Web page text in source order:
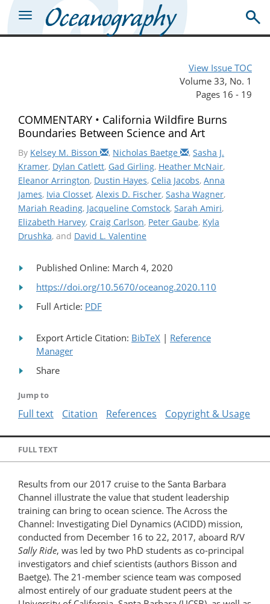
View Issue TOC
Volume 33, No. 1
Pages 16 - 19
COMMENTARY • California Wildfire Burns
Boundaries Between Science and Art
By Kelsey M. Bisson , Nicholas Baetge , Sasha J.
Kramer, Dylan Catlett, Gad Girling, Heather McNair,
Eleanor Arrington, Dustin Hayes, Celia Jacobs, Anna
James, Ivia Closset, Alexis D. Fischer, Sasha Wagner,
Mariah Reading, Jacqueline Comstock, Sarah Amiri,
Elizabeth Harvey, Craig Carlson, Peter Gaube, Kyla
Drushka, and David L. Valentine
Published Online: March 4, 2020
https://doi.org/10.5670/oceanog.2020.110
Full Article: PDF
Export Article Citation: BibTeX | Reference
Manager
Share
Jump to
Full text Citation References Copyright & Usage
FULL TEXT
Results from our 2017 cruise to the Santa Barbara
Channel illustrate the value that student leadership
training can bring to ocean science. The Across the
Channel: Investigating Diel Dynamics (ACIDD) mission,
conducted from December 16 to 22, 2017, aboard R/V
Sally Ride, was led by two PhD students as co-principal
investigators and chief scientists (authors Bisson and
Baetge). The 21-​member science team was composed
almost entirely of our graduate student peers at the